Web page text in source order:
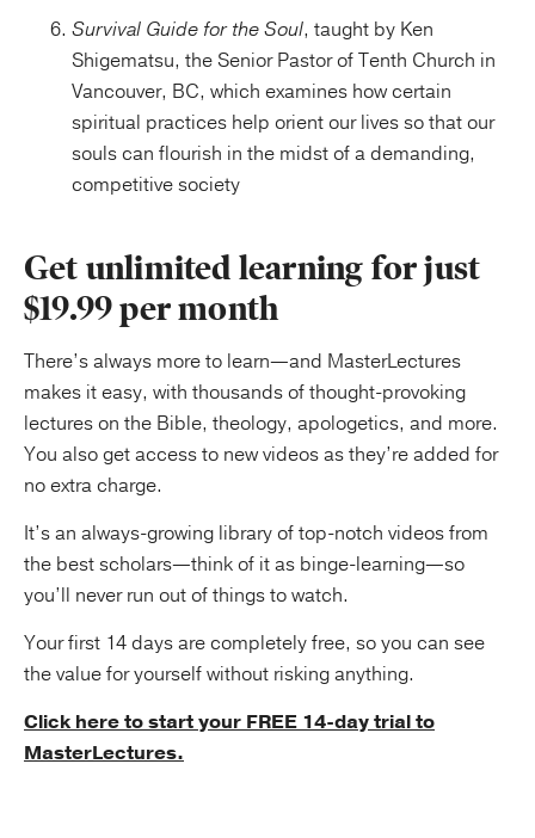
Survival Guide for the Soul, taught by Ken
Shigematsu, the Senior Pastor of Tenth Church in
Vancouver, BC, which examines how certain
spiritual practices help orient our lives so that our
souls can flourish in the midst of a demanding,
competitive society
Get unlimited learning for just
$19.99 per month
There’s always more to learn—and MasterLectures
makes it easy, with thousands of thought-provoking
lectures on the Bible, theology, apologetics, and more.
You also get access to new videos as they’re added for
no extra charge.
It’s an always-growing library of top-notch videos from
the best scholars—think of it as binge-learning—so
you’ll never run out of things to watch.
Your first 14 days are completely free, so you can see
the value for yourself without risking anything.
Click here to start your FREE 14-day trial to
MasterLectures.